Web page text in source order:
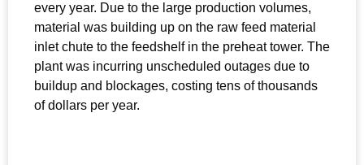
every year. Due to the large production volumes,
material was building up on the raw feed material
inlet chute to the feedshelf in the preheat tower. The
plant was incurring unscheduled outages due to
buildup and blockages, costing tens of thousands
of dollars per year.